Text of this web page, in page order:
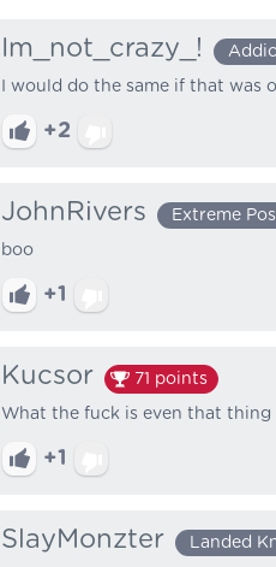
Im_not_crazy_!
I would do the same if that was
+2
JohnRivers Extreme
boo‎ ‎
+1
Kucsor 71 points
What the fuck is even that thing
+1
SlayMonzter Landed